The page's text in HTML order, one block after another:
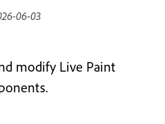
06-03
modify Live Paint